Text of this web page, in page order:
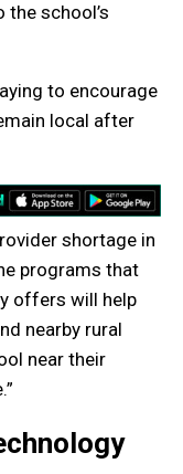
school’s
to encourage
local after
shortage in
programs that
offers will help
nearby rural
near their